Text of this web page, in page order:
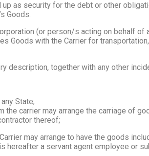
as security for the debt or other
Goods.
(or person/s acting on behalf
Goods with the Carrier for
description, together with any other
State;
the carrier may arrange the carriage of
thereof;
may arrange to have the goods
hereafter a servant agent employee or